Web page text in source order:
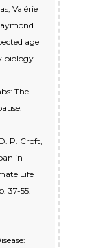
Valérie
age
biology
The
P. Croft,
in
Life
37-55.